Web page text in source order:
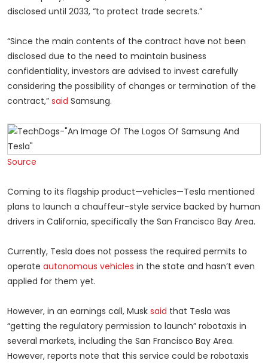
disclosed until 2033, “to protect trade secrets.”
“Since the main contents of the contract have not been
disclosed due to the need to maintain business
confidentiality, investors are advised to invest carefully
considering the possibility of changes or termination of the
contract,” said Samsung.
Source
Coming to its flagship product—vehicles—Tesla mentioned
plans to launch a chauffeur-style service backed by human
drivers in California, specifically the San Francisco Bay Area.
Currently, Tesla does not possess the required permits to
operate autonomous vehicles in the state and hasn’t even
applied for them yet.
However, in an earnings call, Musk said that Tesla was
“getting the regulatory permission to launch” robotaxis in
several markets, including the San Francisco Bay Area.
However, reports note that this service could be robotaxis